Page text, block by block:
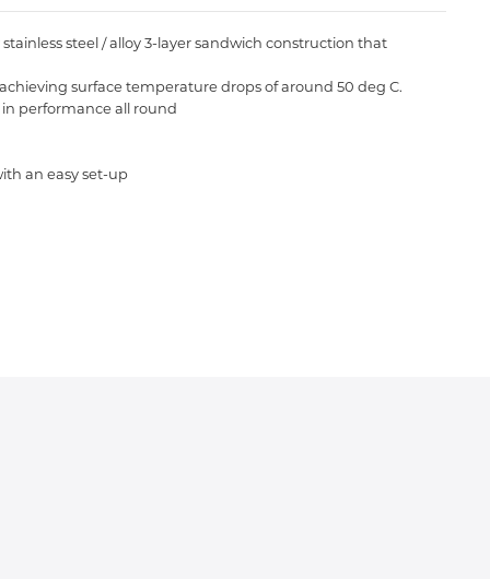
steel / alloy 3-layer sandwich construction that
surface temperature drops of around 50 deg C.
performance all round
an easy set-up